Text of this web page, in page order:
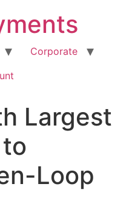
Corporate
Largest
Loop